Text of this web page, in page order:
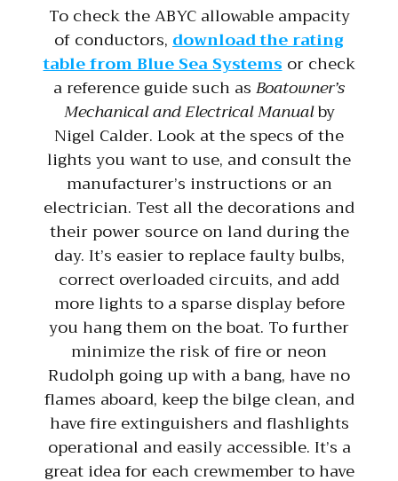
To check the ABYC allowable ampacity
of conductors,download the rating
table from Blue Sea Systemsor check
a reference guide such asBoatowner’s
Mechanical and Electrical Manualby
Nigel Calder. Look at the specs of the
lights you want to use, and consult the
manufacturer’s instructions or an
electrician. Test all the decorations and
their power source on land during the
day. It’s easier to replace faulty bulbs,
correct overloaded circuits, and add
more lights to a sparse display before
you hang them on the boat. To further
minimize the risk of fire or neon
Rudolph going up with a bang, have no
flames aboard, keep the bilge clean, and
have fire extinguishers and flashlights
operational and easily accessible. It’s a
great idea for each crewmember to have